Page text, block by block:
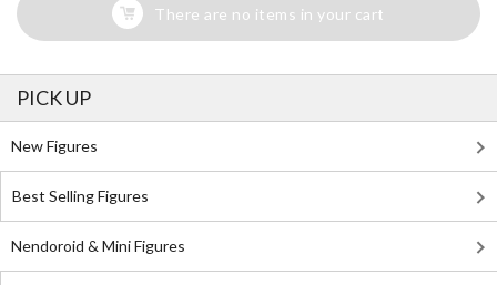
There are no items in your cart
PICK UP
New Figures
Best Selling Figures
Nendoroid & Mini Figures